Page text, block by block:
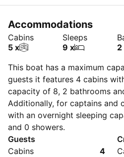
Accommodations
Cabins
5 x
Sleeps
9 x
2
This boat has a maximum
guests it features 4 cabins
capacity of 8, 2 bathrooms
Additionally, for captains and
with an overnight sleeping
and 0 showers.
Guests
Cabins
4